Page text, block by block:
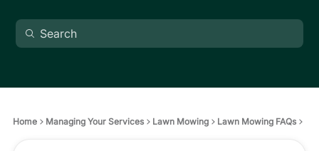
Home Managing Your Services Lawn Mowing Lawn Mowing FAQs